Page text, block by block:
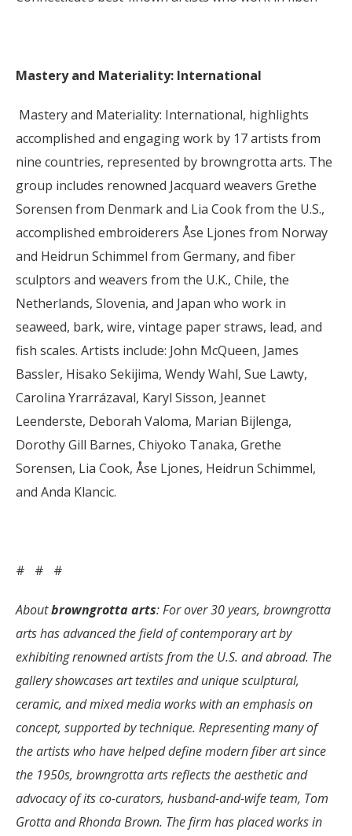
Mastery and Materiality: International
Mastery and Materiality: International, highlights
accomplished and engaging work by 17 artists from
nine countries, represented by browngrotta arts. The
group includes renowned Jacquard weavers Grethe
Sorensen from Denmark and Lia Cook from the U.S.,
accomplished embroiderers Åse Ljones from Norway
and Heidrun Schimmel from Germany, and fiber
sculptors and weavers from the U.K., Chile, the
Netherlands, Slovenia, and Japan who work in
seaweed, bark, wire, vintage paper straws, lead, and
fish scales. Artists include: John McQueen, James
Bassler, Hisako Sekijima, Wendy Wahl, Sue Lawty,
Carolina Yrarrázaval, Karyl Sisson, Jeannet
Leenderste, Deborah Valoma, Marian Bijlenga,
Dorothy Gill Barnes, Chiyoko Tanaka, Grethe
Sorensen, Lia Cook, Åse Ljones, Heidrun Schimmel,
and Anda Klancic.
# # #
Aboutbrowngrotta arts: For over 30 years, browngrotta
arts has advanced the field of contemporary art by
exhibiting renowned artists from the U.S. and abroad. The
gallery showcases art textiles and unique sculptural,
ceramic, and mixed media works with an emphasis on
concept, supported by technique. Representing many of
the artists who have helped define modern fiber art since
the 1950s, browngrotta arts reflects the aesthetic and
advocacy of its co-curators, husband-and-wife team, Tom
Grotta and Rhonda Brown. The firm has placed works in